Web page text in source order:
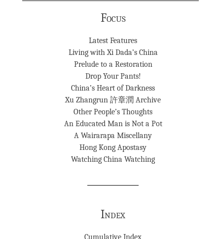
Focus
Latest Features
Living with Xi Dada’s China
Prelude to a Restoration
Drop Your Pants!
China’s Heart of Darkness
Xu Zhangrun 許章潤 Archive
Other People’s Thoughts
An Educated Man is Not a Pot
A Wairarapa Miscellany
Hong Kong Apostasy
Watching China Watching
Index
Cumulative Index